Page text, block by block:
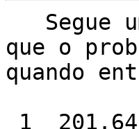
que o
quando